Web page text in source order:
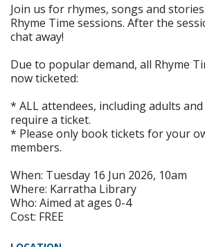
Join us for rhymes, songs and
Rhyme Time sessions. After the
chat away!
Due to popular demand, all Rhyme
now ticketed:
* ALL attendees, including adults
require a ticket.
* Please only book tickets for your
members.
When: Tuesday 16 Jun 2026, 10am
Where: Karratha Library
Who: Aimed at ages 0-4
Cost: FREE